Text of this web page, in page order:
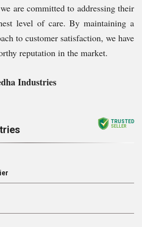
are committed to addressing their
level of care. By maintaining a
to customer satisfaction, we have
reputation in the market.
Industries
TRUSTED
SELLER